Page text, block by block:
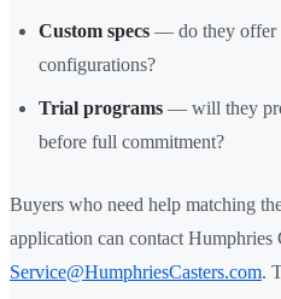
Custom specs — do they offer
configurations?
Trial programs — will they
before full commitment?
Buyers who need help matching
application can contact Humphries
Service@HumphriesCasters.com.